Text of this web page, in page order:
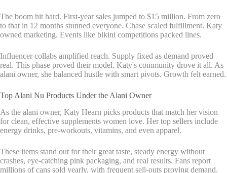
The boom hit hard. First-year sales jumped to $15 million. From zero
to that in 12 months stunned everyone. Chase scaled fulfillment. Katy
owned marketing. Events like bikini competitions packed lines.
Influencer collabs amplified reach. Supply fixed as demand proved
real. This phase proved their model. Katy's community drove it all. As
alani owner, she balanced hustle with smart pivots. Growth felt earned.
Top Alani Nu Products Under the Alani Owner
As the alani owner, Katy Hearn picks products that match her vision
for clean, effective supplements women love. Her top sellers include
energy drinks, pre-workouts, vitamins, and even apparel.
These items stand out for their great taste, steady energy without
crashes, eye-catching pink packaging, and real results. Fans report
millions of cans sold yearly, with frequent sell-outs proving demand.